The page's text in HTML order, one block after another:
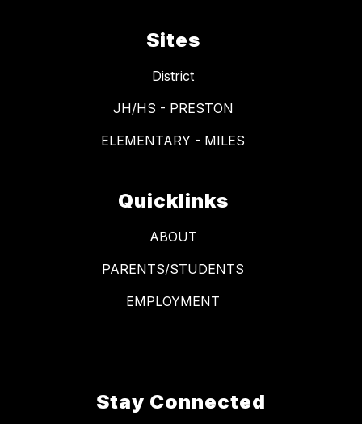
Sites
District
JH/HS - PRESTON
ELEMENTARY - MILES
Quicklinks
ABOUT
PARENTS/STUDENTS
EMPLOYMENT
Stay Connected